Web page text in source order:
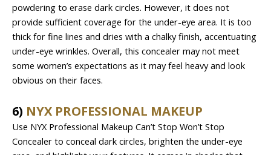
powdering to erase dark circles. However, it does not
provide sufficient coverage for the under-eye area. It is too
thick for fine lines and dries with a chalky finish, accentuating
under-eye wrinkles. Overall, this concealer may not meet
some women’s expectations as it may feel heavy and look
obvious on their faces.
6) NYX PROFESSIONAL MAKEUP
Use NYX Professional Makeup Can’t Stop Won’t Stop
Concealer to conceal dark circles, brighten the under-eye